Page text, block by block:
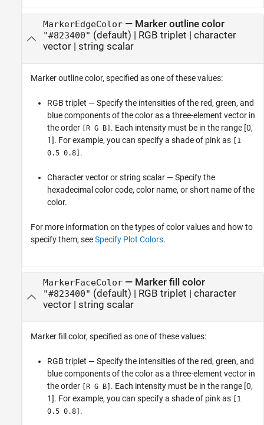
MarkerEdgeColor— Marker outline color
"#823400" (default) | RGB triplet
character
vector| string scalar
Marker outline color, specified as one of these values:
RGB triplet — Specify the intensities of the red, green, and
blue components of the color as a three-element vector in
the order [R G B] . Each intensity must be in the range [0,
1]. For example, you can specify a shade of pink as [1
0.5 0.8] .
Character vector or string scalar — Specify the
hexadecimal color code, color name, or short name of the
color.
For more information on the types of color values and how to
specify them, seeSpecify Plot Colors.
MarkerFaceColor— Marker fill color
"#823400" (default) | RGB triplet
character
vector| string scalar
Marker fill color, specified as one of these values:
RGB triplet — Specify the intensities of the red, green, and
blue components of the color as a three-element vector in
the order [R G B] . Each intensity must be in the range [0,
1]. For example, you can specify a shade of pink as [1
0.5 0.8] .